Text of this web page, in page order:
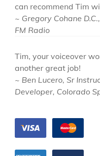
can recommend Tim
~ Gregory Cohane
FM Radio
Tim, your voiceover
another great job!
~ Ben Lucero, Sr
Developer, Colorado